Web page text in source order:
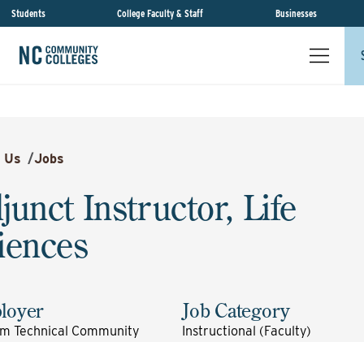
Students College Faculty & Staff Businesses
Us /Jobs
Instructor, Life
Technical Community
Job Category
Instructional (Faculty)